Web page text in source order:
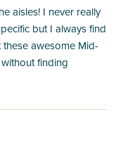
aisles! I never really
but I always find
awesome Mid-
finding